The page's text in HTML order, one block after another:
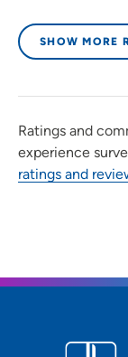
SHOW MORE
Ratings and
experience
ratings and